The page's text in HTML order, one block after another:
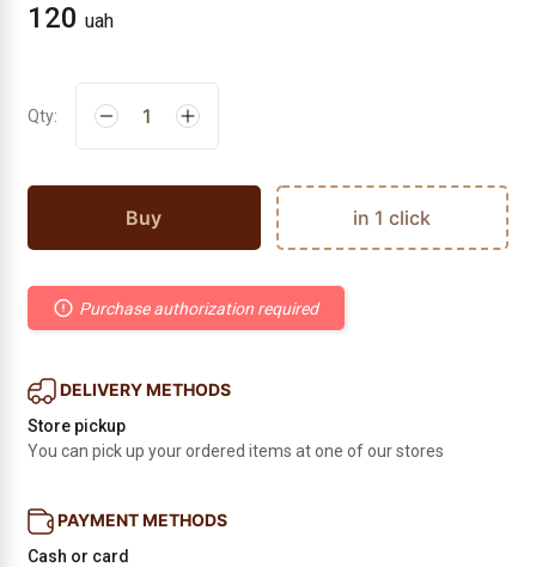
120 uah
Qty:
Buy in 1 click
Purchase authorization required
DELIVERY METHODS
Store pickup
You can pick up your ordered items at one of our stores
PAYMENT METHODS
Cash or card